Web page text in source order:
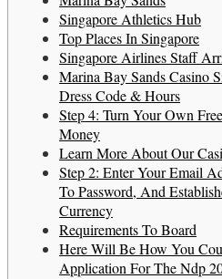
Singapore Athletics Hub
Top Places In Singapore
Singapore Airlines Staff
Marina Bay Sands Casino
Dress Code & Hours
Step 4: Turn Your Own
Money
Learn More About Our
Step 2: Enter Your Email
To Password, And
Currency
Requirements To Board
Here Will Be How You
Application For The Ndp